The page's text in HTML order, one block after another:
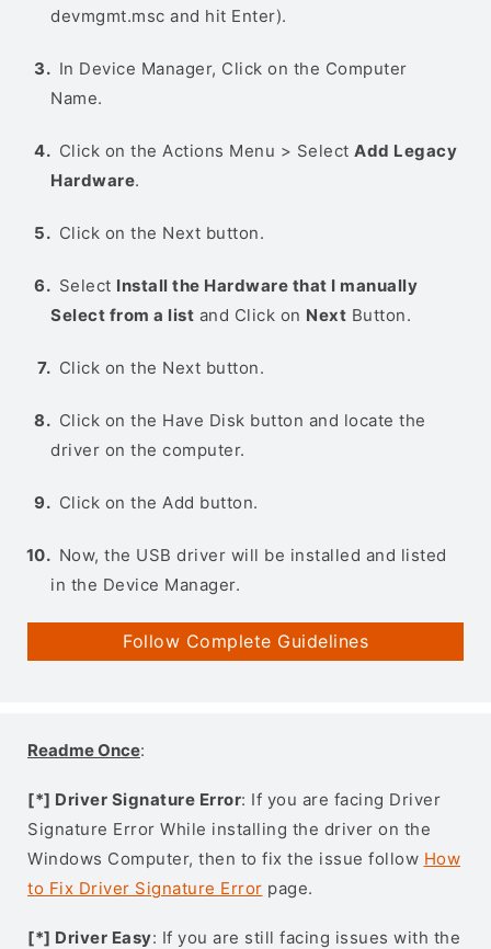
devmgmt.msc and hit Enter).
In Device Manager, Click on the Computer
Name.
Click on the Actions Menu > Select Add Legacy
Hardware.
Click on the Next button.
Select Install the Hardware that I manually
Select from a list and Click on Next Button.
Click on the Next button.
Click on the Have Disk button and locate the
driver on the computer.
Click on the Add button.
Now, the USB driver will be installed and listed
in the Device Manager.
Follow Complete Guidelines
Readme Once:
[*] Driver Signature Error: If you are facing Driver
Signature Error While installing the driver on the
Windows Computer, then to fix the issue follow How
to Fix Driver Signature Error page.
[*] Driver Easy: If you are still facing issues with the